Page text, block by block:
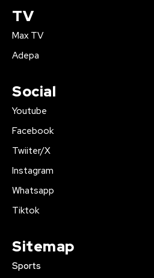
TV
Max TV
Adepa
Social
Youtube
Facebook
Twiiter/X
Instagram
Whatsapp
Tiktok
Sitemap
Sports